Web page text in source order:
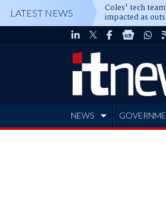
LATEST NEWS Coles' tech
impacted as
Accenture
NEWS